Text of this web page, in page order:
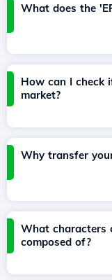
What does the
How can I check
market?
Why transfer
What characters
composed of?